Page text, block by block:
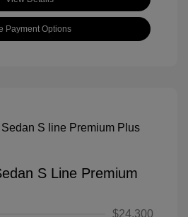
Payment Options
S Line Premium
$24,300